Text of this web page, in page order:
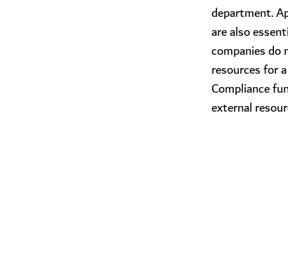
department.
are also
companies do
resources for
Compliance
external